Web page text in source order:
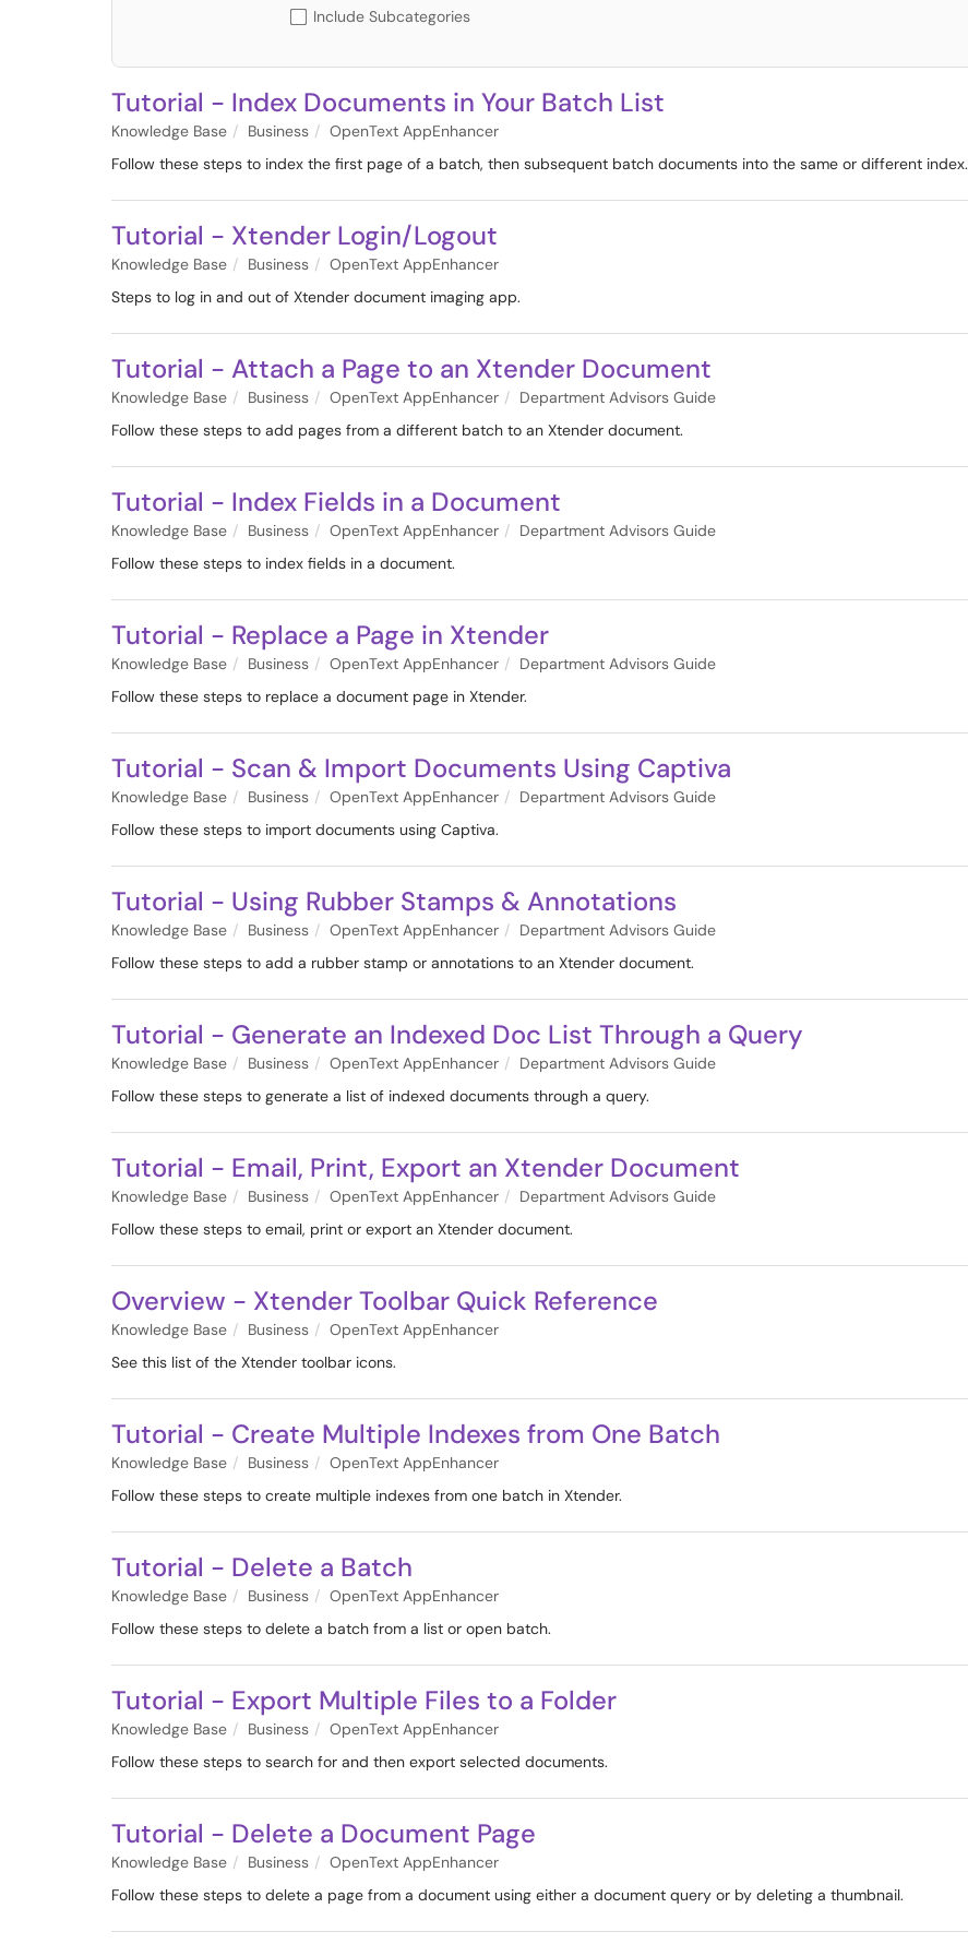
Include Subcategories
Tutorial - Index Documents in Your Batch List
Knowledge Base Business
OpenText AppEnhancer
Follow these steps to index the first page of a batch, then subsequent batch documents into the same or different index.
Tutorial - Xtender Login/Logout
Knowledge Base Business
OpenText AppEnhancer
Steps to log in and out of Xtender document imaging app.
Tutorial - Attach a Page to an Xtender Document
Knowledge Base Business OpenText AppEnhancer
Department Advisors Guide
Follow these steps to add pages from a different batch to an Xtender document.
Tutorial - Index Fields in a Document
Knowledge Base Business OpenText AppEnhancer
Department Advisors Guide
Follow these steps to index fields in a document.
Tutorial - Replace a Page in Xtender
Knowledge Base Business OpenText AppEnhancer
Department Advisors Guide
Follow these steps to replace a document page in Xtender.
Tutorial - Scan & Import Documents Using Captiva
Knowledge Base Business OpenText AppEnhancer
Department Advisors Guide
Follow these steps to import documents using Captiva.
Tutorial - Using Rubber Stamps & Annotations
Knowledge Base Business OpenText AppEnhancer
Department Advisors Guide
Follow these steps to add a rubber stamp or annotations to an Xtender document.
Tutorial - Generate an Indexed Doc List Through a Query
Knowledge Base Business OpenText AppEnhancer
Department Advisors Guide
Follow these steps to generate a list of indexed documents through a query.
Tutorial - Email, Print, Export an Xtender Document
Knowledge Base Business OpenText AppEnhancer
Department Advisors Guide
Follow these steps to email, print or export an Xtender document.
Overview - Xtender Toolbar Quick Reference
Knowledge Base Business
OpenText AppEnhancer
See this list of the Xtender toolbar icons.
Tutorial - Create Multiple Indexes from One Batch
Knowledge Base Business
OpenText AppEnhancer
Follow these steps to create multiple indexes from one batch in Xtender.
Tutorial - Delete a Batch
Knowledge Base Business
OpenText AppEnhancer
Follow these steps to delete a batch from a list or open batch.
Tutorial - Export Multiple Files to a Folder
Knowledge Base Business
OpenText AppEnhancer
Follow these steps to search for and then export selected documents.
Tutorial - Delete a Document Page
Knowledge Base Business
OpenText AppEnhancer
Follow these steps to delete a page from a document using either a document query or by deleting a thumbnail.